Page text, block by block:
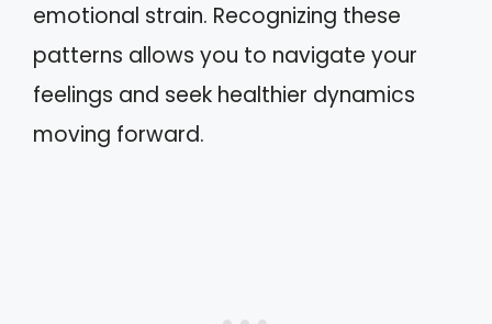
emotional strain. Recognizing these
patterns allows you to navigate your
feelings and seek healthier dynamics
moving forward.